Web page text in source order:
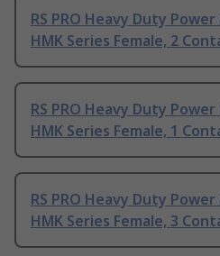
RS PRO Heavy Duty
HMK Series Female, 2
RS PRO Heavy Duty
HMK Series Female, 1
RS PRO Heavy Duty
HMK Series Female, 3